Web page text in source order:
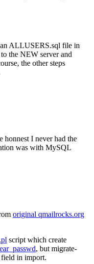
ALLUSERS.sql file in
the NEW server and
the other steps
honnest I never had the
was with MySQL
original qmailrocks.org
script which create
, but migrate-
in import.